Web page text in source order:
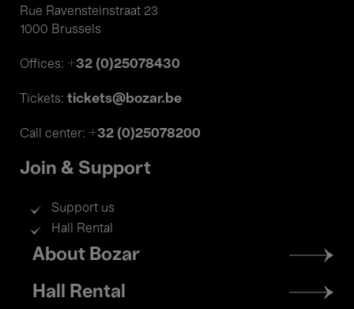
Rue Ravensteinstraat 23
1000 Brussels
Offices: +32 (0)25078430
Tickets: tickets@bozar.be
Call center: +32 (0)25078200
Join & Support
Support us
Hall Rental
Footer
menu
About Bozar
Hall Rental